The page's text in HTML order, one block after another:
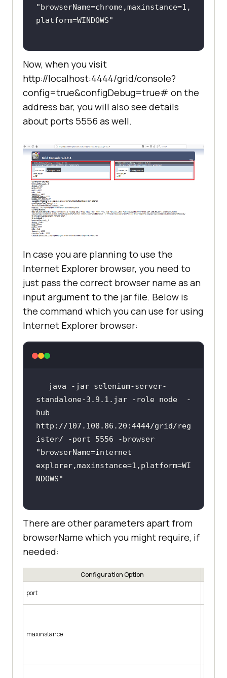
"browserName=chrome,maxinstance=1,
platform=WINDOWS"
Now, when you visit
http://localhost:4444/grid/console?
config=true&configDebug=true# on the
address bar, you will also see details
about ports 5556 as well.
In case you are planning to use the
Internet Explorer browser, you need to
just pass the correct browser name as an
input argument to the jar file. Below is
the command which you can use for using
Internet Explorer browser:
java -jar selenium-server-
standalone-3.9.1.jar -role node  -
hub
http://107.108.86.20:4444/grid/reg
ister/ -port 5556 -browser
"browserName=internet
explorer,maxinstance=1,platform=WI
NDOWS"
There are other parameters apart from
browserName which you might require, if
needed:
Configuration Option
port
maxinstance